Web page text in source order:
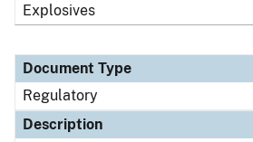
Explosives
Document Type
Regulatory
Description